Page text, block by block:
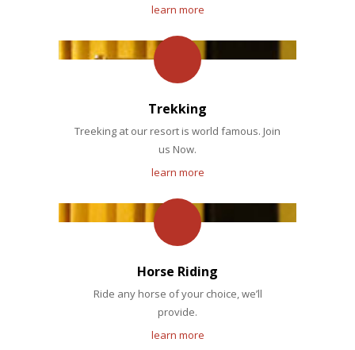
learn more
Trekking
Treeking at our resort is world famous. Join
us Now.
learn more
Horse Riding
Ride any horse of your choice, we’ll
provide.
learn more